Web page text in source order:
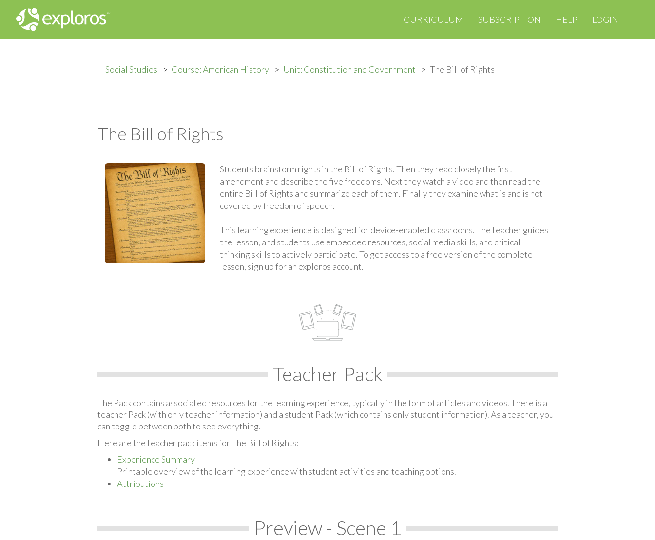
CURRICULUM SUBSCRIPTION HELP LOGIN
Social Studies Course: American History Unit: Constitution and Government The Bill of Rights
The Bill of Rights
Students brainstorm rights in the Bill of Rights. Then they read closely the first
amendment and describe the five freedoms. Next they watch a video and then read the
entire Bill of Rights and summarize each of them. Finally they examine what is and is not
covered by freedom of speech.
This learning experience is designed for device-enabled classrooms. The teacher guides
the lesson, and students use embedded resources, social media skills, and critical
thinking skills to actively participate. To get access to a free version of the complete
lesson, sign up for an exploros account.
Teacher Pack
The Pack contains associated resources for the learning experience, typically in the form of articles and videos. There is a
teacher Pack (with only teacher information) and a student Pack (which contains only student information). As a teacher, you
can toggle between both to see everything.
Here are the teacher pack items for The Bill of Rights:
Experience Summary
Printable overview of the learning experience with student activities and teaching options.
Attributions
Preview - Scene 1